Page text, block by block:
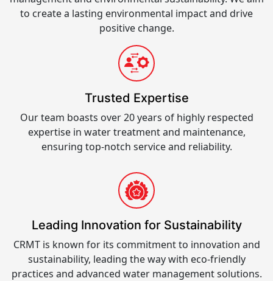
to create a lasting environmental impact and drive
positive change.
Trusted Expertise
Our team boasts over 20 years of highly respected
expertise in water treatment and maintenance,
ensuring top-notch service and reliability.
Leading Innovation for Sustainability
CRMT is known for its commitment to innovation and
sustainability, leading the way with eco-friendly
practices and advanced water management solutions.